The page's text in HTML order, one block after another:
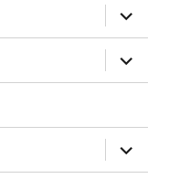
expand
child
menu
expand
child
menu
expand
child
menu